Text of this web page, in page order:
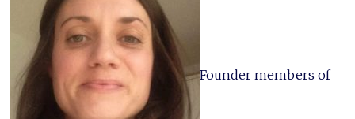
Founder members of